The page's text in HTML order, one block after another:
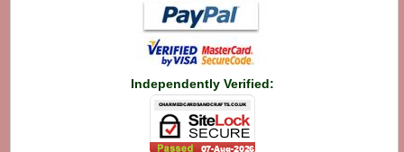
Independently Verified: